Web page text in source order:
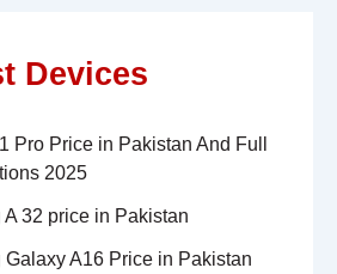
Devices
Pro Price in Pakistan And Full
2025
A 32 price in Pakistan
Galaxy A16 Price in Pakistan